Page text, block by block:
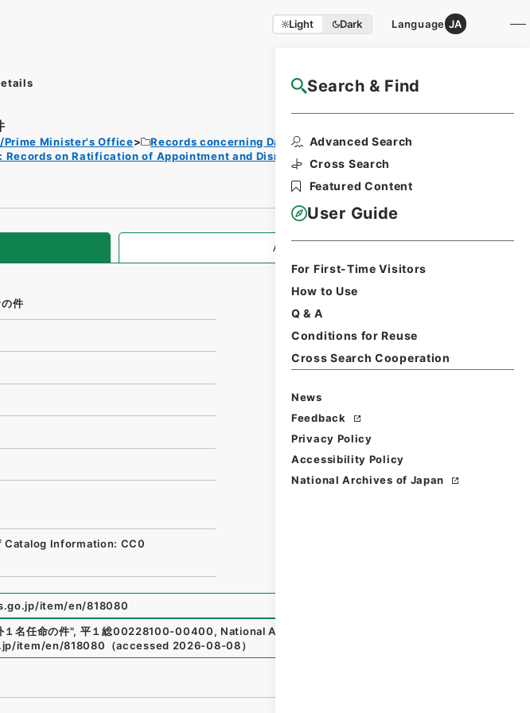
Light Dark Language JA
Search & Find
Advanced Search
Cross Search
Featured Content
User Guide
For First-Time Visitors
How to Use
Q & A
Conditions for Reuse
Cross Search Cooperation
News
Feedback
Privacy Policy
Accessibility Policy
National Archives of Japan
NAJ Website User Guide
Prime Minister's Office
Records concerning Dajokan/Cabinet
Records on Ratification of Appointment and Dismissal of Government
All Information
件
Catalog Information: CC0
item/en/818080
１名任命の件", 平１総00228100-00400, National Archives of Japan Digital Archive
item/en/818080
（accessed 2026-08-08）